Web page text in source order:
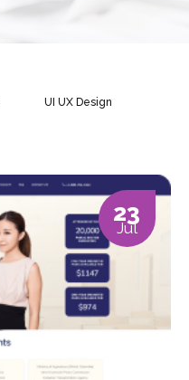
UI UX Design
23
Jul